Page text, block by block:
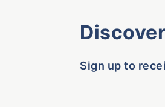
Sign up to